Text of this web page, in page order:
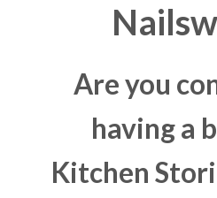
Are you
having a
Kitchen